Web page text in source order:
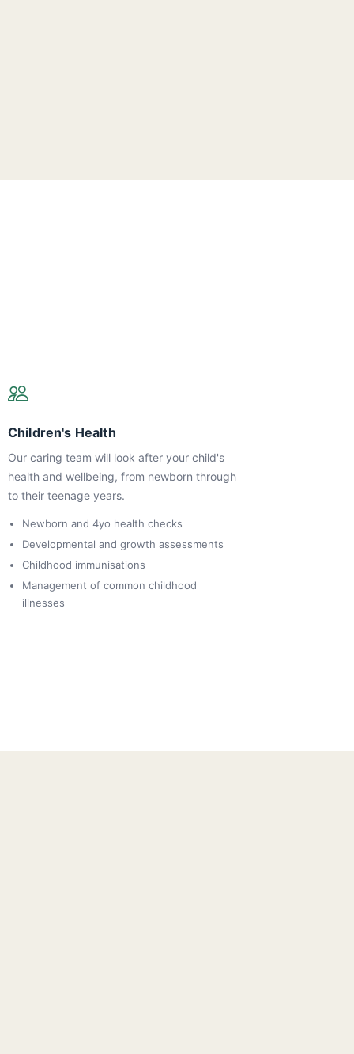
Children's Health
Our caring team will look after your child's
health and wellbeing, from newborn through
to their teenage years.
Newborn and 4yo health checks
Developmental and growth assessments
Childhood immunisations
Management of common childhood
illnesses